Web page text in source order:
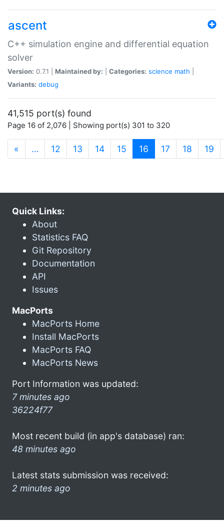
ascent
C++ simulation engine and differential equation
solver
Version: 0.7.1 | Maintained by: Categories: science math
Variants: debug
41,515 port(s) found
Page 16 of 2,076 | Showing port(s) 301 to 320
« … 12 13 14 15 16 (current)
17 18 19
Quick Links:
About
Statistics FAQ
Git Repository
Documentation
API
Issues
MacPorts
MacPorts Home
Install MacPorts
MacPorts FAQ
MacPorts News
Port Information was updated:
7 minutes ago
36224f77
Most recent build (in app's database) ran:
48 minutes ago
Latest stats submission was received:
2 minutes ago